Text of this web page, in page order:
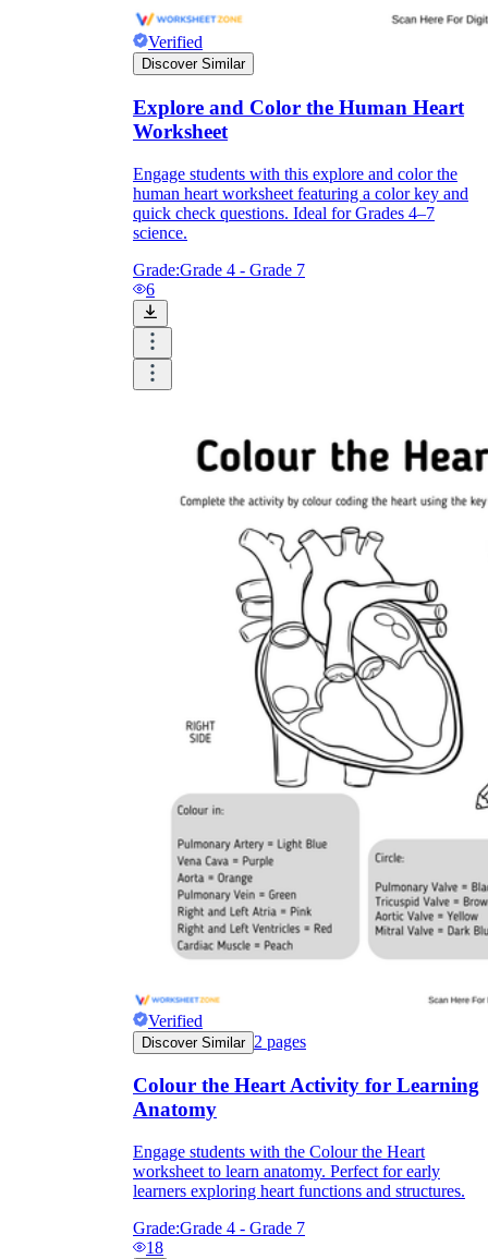
Verified
Discover Similar
Explore and Color the Human Heart
Worksheet
Engage students with this explore and color the
human heart worksheet featuring a color key and
quick check questions. Ideal for Grades 4–7
science.
Grade:Grade 4 - Grade 7
6
Verified
Discover Similar 2 pages
Colour the Heart Activity for Learning
Anatomy
Engage students with the Colour the Heart
worksheet to learn anatomy. Perfect for early
learners exploring heart functions and structures.
Grade:Grade 4 - Grade 7
18